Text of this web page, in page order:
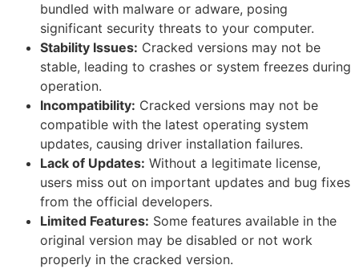
bundled with malware or adware, posing
significant security threats to your computer.
Stability Issues: Cracked versions may not be
stable, leading to crashes or system freezes during
operation.
Incompatibility: Cracked versions may not be
compatible with the latest operating system
updates, causing driver installation failures.
Lack of Updates: Without a legitimate license,
users miss out on important updates and bug fixes
from the official developers.
Limited Features: Some features available in the
original version may be disabled or not work
properly in the cracked version.